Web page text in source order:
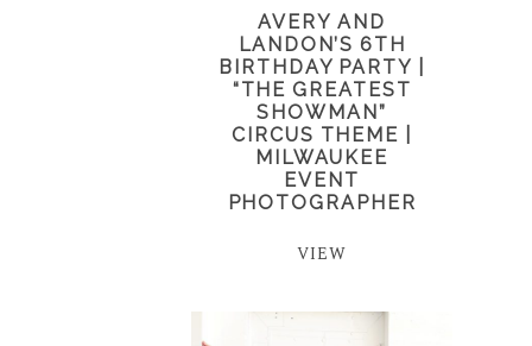
AVERY AND
LANDON’S 6TH
BIRTHDAY PARTY |
“THE GREATEST
SHOWMAN”
CIRCUS THEME |
MILWAUKEE
EVENT
PHOTOGRAPHER
VIEW